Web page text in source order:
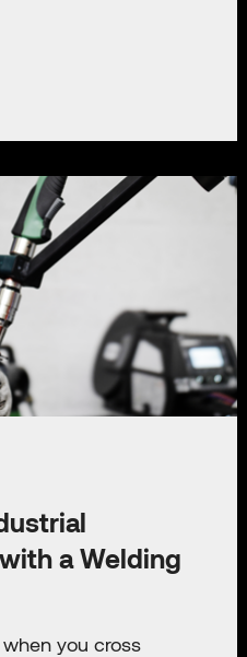
a Welding
you cross